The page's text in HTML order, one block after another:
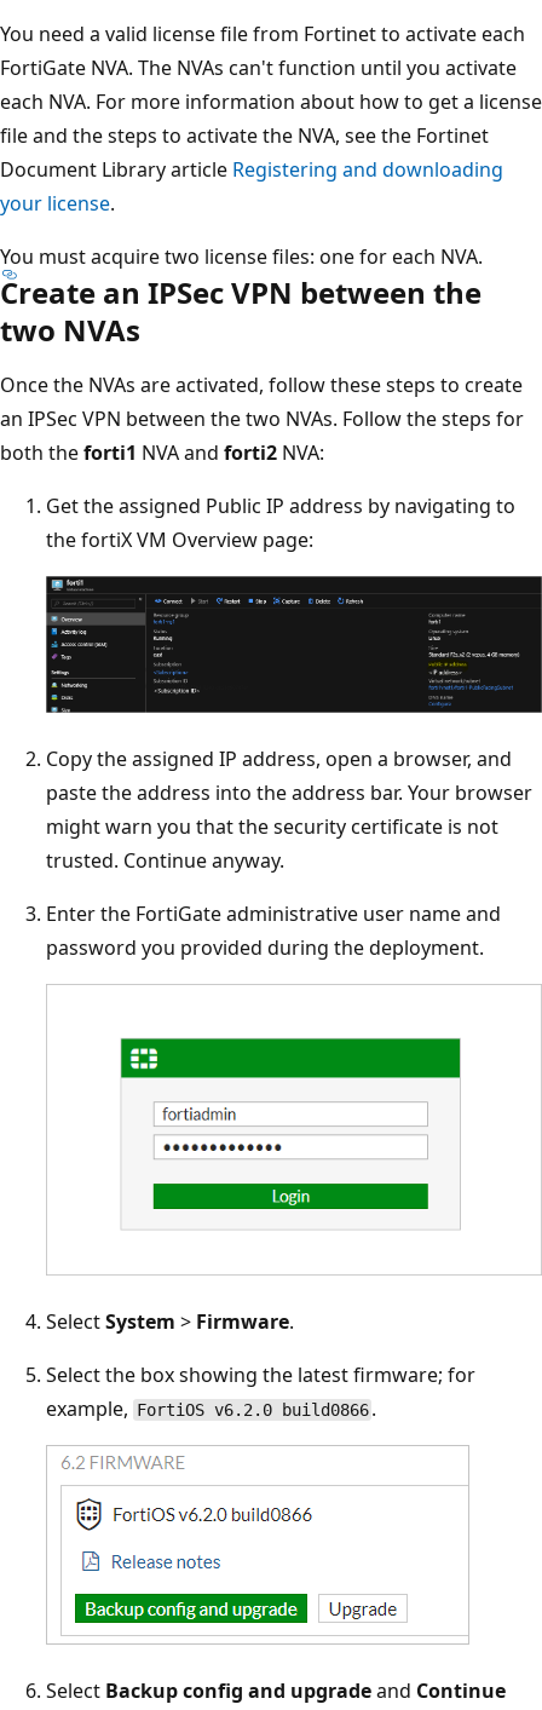
You need a valid license file from Fortinet to activate each
FortiGate NVA. The NVAs can't function until you activate
each NVA. For more information about how to get a license
file and the steps to activate the NVA, see the Fortinet
Document Library article Registering and downloading
your license.
You must acquire two license files: one for each NVA.
Create an IPSec VPN between the
two NVAs
Once the NVAs are activated, follow these steps to create
an IPSec VPN between the two NVAs. Follow the steps for
both theforti1 NVA and forti2 NVA:
Get the assigned Public IP address by navigating to
the fortiX VM Overview page:
Copy the assigned IP address, open a browser, and
paste the address into the address bar. Your browser
might warn you that the security certificate is not
trusted. Continue anyway.
Enter the FortiGate administrative user name and
password you provided during the deployment.
SelectSystem > Firmware.
Select the box showing the latest firmware; for
example, FortiOS v6.2.0 build0866 .
Select Backup config and upgradeand Continue